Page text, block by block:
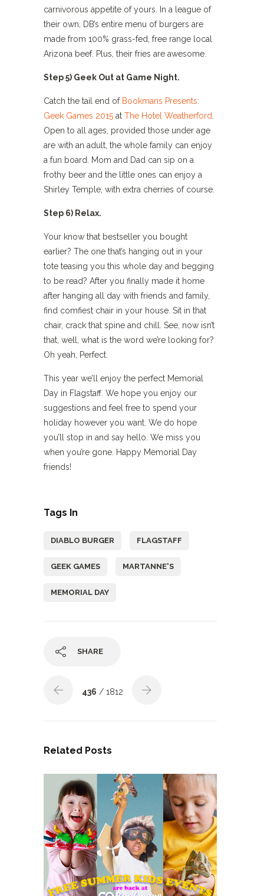
carnivorous appetite of yours. In a league of
their own, DB’s entire menu of burgers are
made from 100% grass-fed, free range local
Arizona beef. Plus, their fries are awesome.
Step 5) Geek Out at Game Night.
Catch the tail end of Bookmans Presents:
Geek Games 2015 at The Hotel Weatherford
Open to all ages, provided those under age
are with an adult, the whole family can enjoy
a fun board. Mom and Dad can sip on a
frothy beer and the little ones can enjoy a
Shirley Temple, with extra cherries of course.
Step 6) Relax.
Your know that bestseller you bought
earlier? The one that’s hanging out in your
tote teasing you this whole day and begging
to be read? After you finally made it home
after hanging all day with friends and family,
find comfiest chair in your house. Sit in that
chair, crack that spine and chill. See, now isn’t
that, well, what is the word we’re looking for?
Oh yeah, Perfect.
This year we’ll enjoy the perfect Memorial
Day in Flagstaff. We hope you enjoy our
suggestions and feel free to spend your
holiday however you want. We do hope
you’ll stop in and say hello. We miss you
when you’re gone. Happy Memorial Day
friends!
Tags In
DIABLO BURGER FLAGSTAFF
GEEK GAMES MARTANNE'S
MEMORIAL DAY
SHARE
436 / 1812
Related Posts